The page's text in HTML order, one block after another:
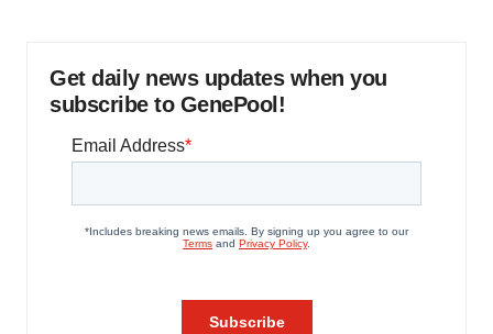
Get daily news updates when you
subscribe to GenePool!